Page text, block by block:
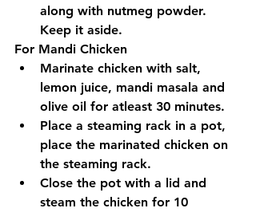
along with nutmeg powder.
Keep it aside.
For Mandi Chicken
Marinate chicken with salt,
lemon juice, mandi masala and
olive oil for atleast 30 minutes.
Place a steaming rack in a pot,
place the marinated chicken on
the steaming rack.
Close the pot with a lid and
steam the chicken for 10